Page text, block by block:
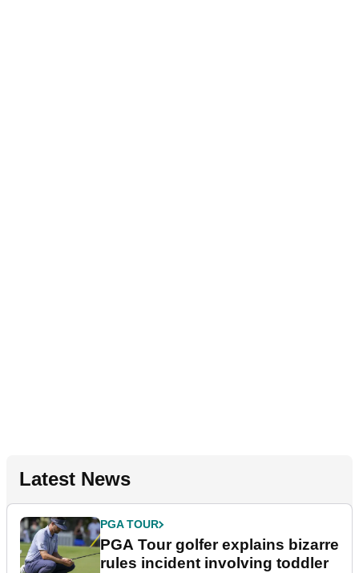
Latest News
PGA TOUR
PGA Tour golfer explains bizarre
rules incident involving toddler